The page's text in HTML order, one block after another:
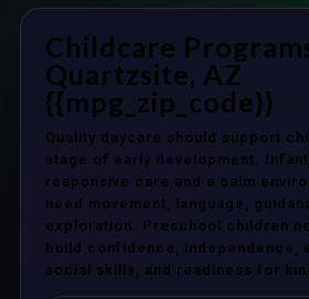
Childcare
Quartzsite, AZ
{{mpg_zip_code}}
Quality daycare should support
stage of early development.
responsive care and a calm
need movement, language,
exploration. Preschool children
build confidence, independence,
social skills, and readiness for